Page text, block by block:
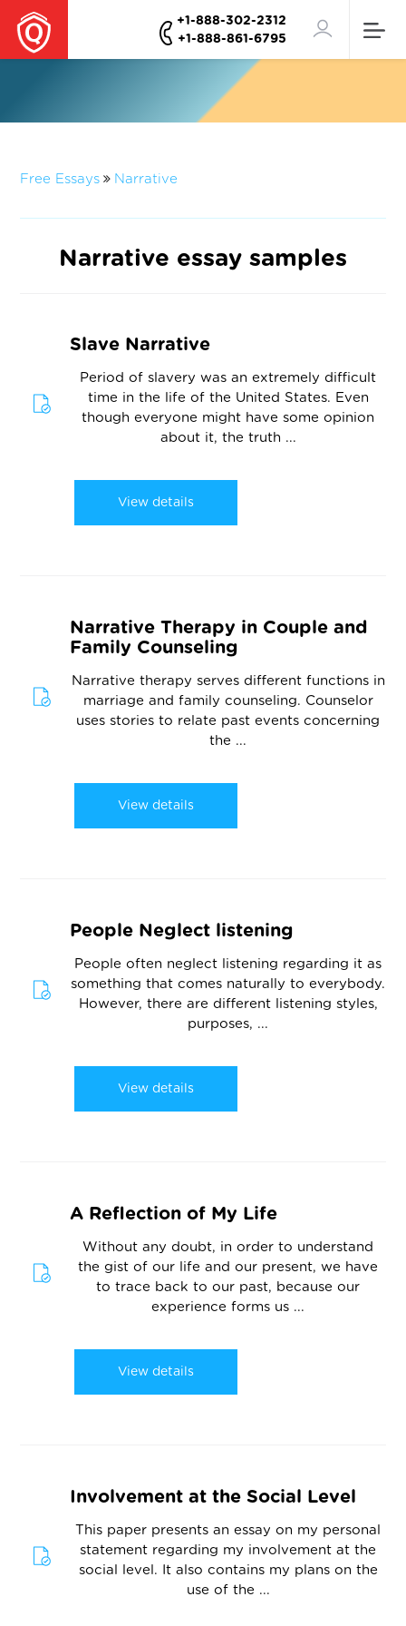
+1-888-302-2312
+1-888-861-6795
Free Essays Narrative
Narrative essay samples
Slave Narrative
Period of slavery was an extremely difficult
time in the life of the United States. Even
though everyone might have some opinion
about it, the truth ...
View details
Narrative Therapy in Couple and
Family Counseling
Narrative therapy serves different functions in
marriage and family counseling. Counselor
uses stories to relate past events concerning
the ...
View details
People Neglect listening
People often neglect listening regarding it as
something that comes naturally to everybody.
However, there are different listening styles,
purposes, ...
View details
A Reflection of My Life
Without any doubt, in order to understand
the gist of our life and our present, we have
to trace back to our past, because our
experience forms us ...
View details
Involvement at the Social Level
This paper presents an essay on my personal
statement regarding my involvement at the
social level. It also contains my plans on the
use of the ...